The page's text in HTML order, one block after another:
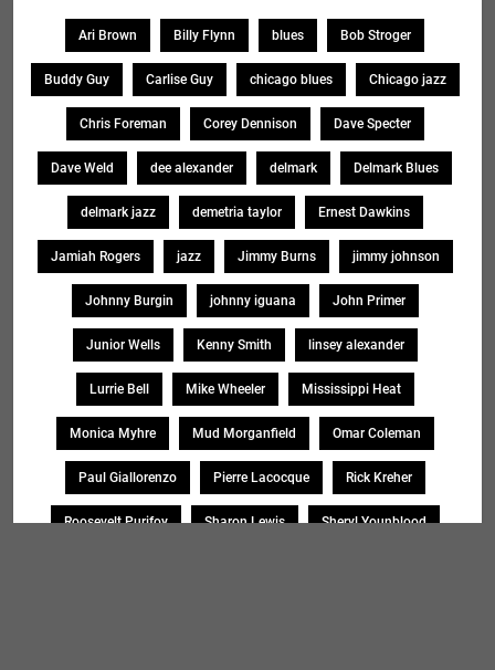
Ari Brown Billy Flynn blues Bob Stroger
Buddy Guy Carlise Guy chicago blues Chicago jazz
Chris Foreman Corey Dennison Dave Specter
Dave Weld dee alexander delmark Delmark Blues
delmark jazz demetria taylor Ernest Dawkins
Jamiah Rogers jazz Jimmy Burns jimmy johnson
Johnny Burgin johnny iguana John Primer
Junior Wells Kenny Smith linsey alexander
Lurrie Bell Mike Wheeler Mississippi Heat
Monica Myhre Mud Morganfield Omar Coleman
Paul Giallorenzo Pierre Lacocque Rick Kreher
Roosevelt Purifoy Sharon Lewis Sheryl Younblood